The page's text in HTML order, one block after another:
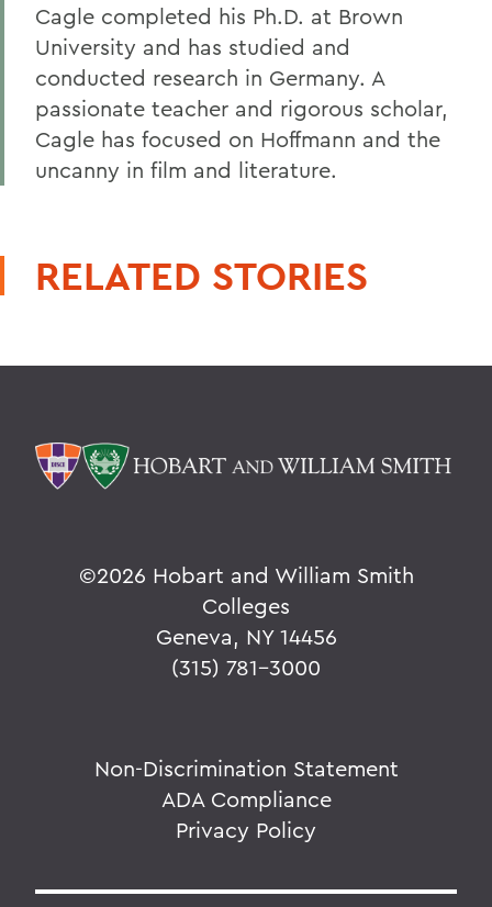
Cagle completed his Ph.D. at Brown
University and has studied and
conducted research in Germany. A
passionate teacher and rigorous scholar,
Cagle has focused on Hoffmann and the
uncanny in film and literature.
RELATED STORIES
©2026 Hobart and William Smith
Colleges
Geneva, NY 14456
(315) 781-3000
Non-Discrimination Statement
ADA Compliance
Privacy Policy